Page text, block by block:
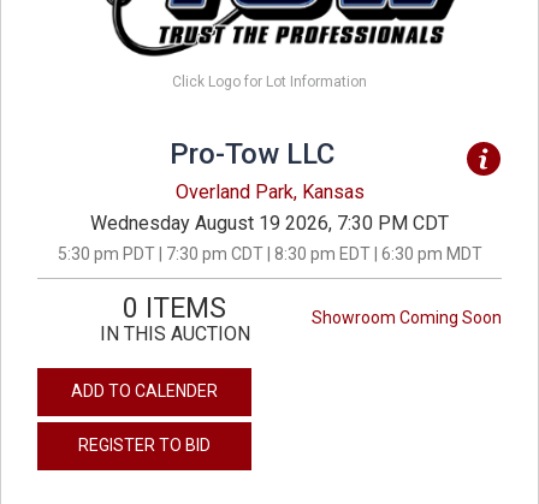
Click Logo for Lot Information
Pro-Tow LLC
Overland Park, Kansas
Wednesday August 19 2026, 7:30 PM CDT
5:30 pm PDT | 7:30 pm CDT | 8:30 pm EDT | 6:30 pm MDT
Showroom Coming Soon
0 ITEMS
IN THIS AUCTION
ADD TO CALENDER
REGISTER TO BID